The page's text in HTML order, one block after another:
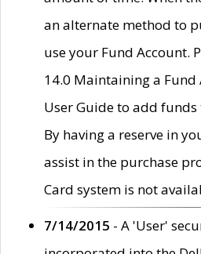
an alternate method to
use your Fund Account.
14.0 Maintaining a Fund
User Guide to add
By having a reserve in
assist in the purchase
Card system is not
7/14/2015 - A 'User'